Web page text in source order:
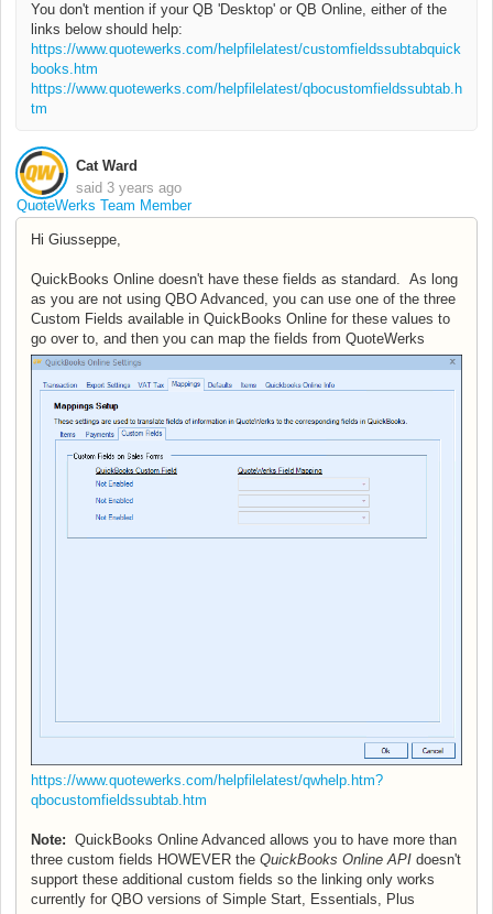
You don't mention if your QB 'Desktop' or QB Online, either of the
links below should help:
https://www.quotewerks.com/helpfilelatest/customfieldssubtabquick
books.htm
https://www.quotewerks.com/helpfilelatest/qbocustomfieldssubtab.h
tm
QuoteWerks Team Member
Cat Ward
said 3 years ago
Hi Giusseppe,
QuickBooks Online doesn't have these fields as standard. As long
as you are not using QBO Advanced, you can use one of the three
Custom Fields available in QuickBooks Online for these values to
go over to, and then you can map the fields from QuoteWerks
https://www.quotewerks.com/helpfilelatest/qwhelp.htm?
qbocustomfieldssubtab.htm
Note: QuickBooks Online Advanced allows you to have more than
three custom fields HOWEVER the QuickBooks Online API doesn't
support these additional custom fields so the linking only works
currently for QBO versions of Simple Start, Essentials, Plus